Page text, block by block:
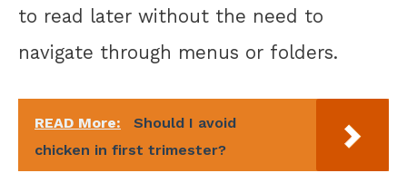
to read later without the need to
navigate through menus or folders.
READ More:
Should I avoid
chicken in first trimester?